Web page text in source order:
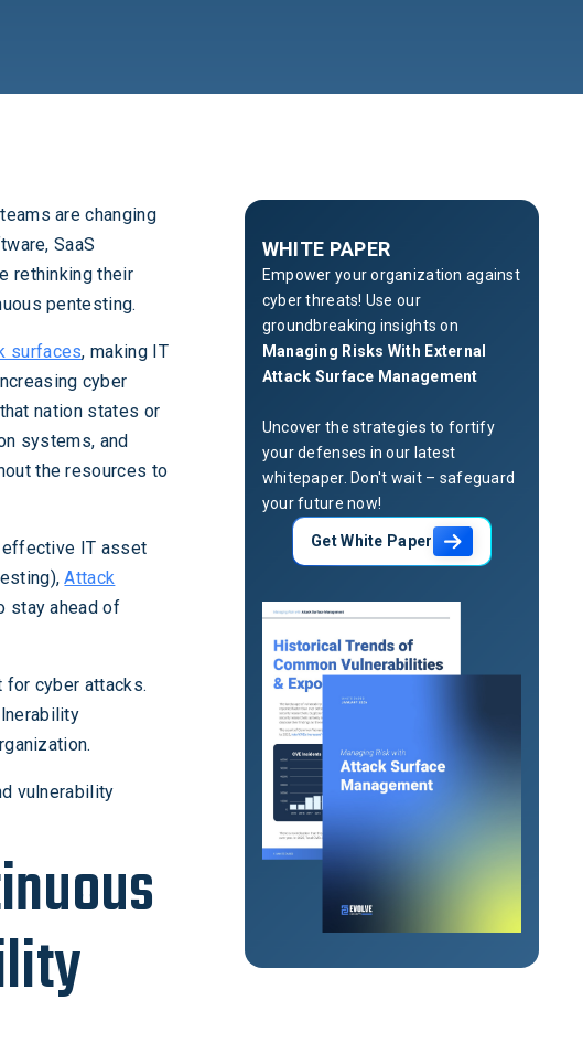
are changing
SaaS
rethinking their
pentesting.
surfaces, making IT
cyber
nation states or
systems, and
the resources to
IT asset
Attack
stay ahead of
for cyber attacks.
vulnerability
WHITE PAPER
Empower your organization against
cyber threats! Use our
groundbreaking insights on
Managing Risks With External
Attack Surface Management
Uncover the strategies to fortify
your defenses in our latest
whitepaper. Don't wait – safeguard
your future now!
Get White Paper